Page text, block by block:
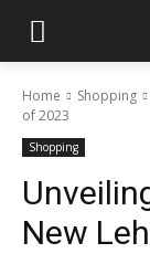
Home Shopping
of 2023
Shopping
New